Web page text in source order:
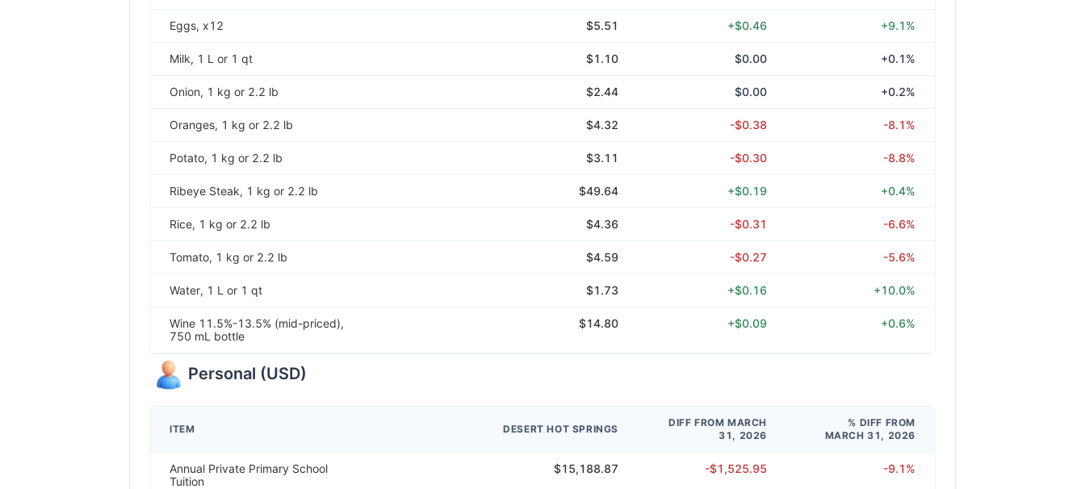
Eggs, x12 $5.51 +$0.46 +9.1%
Milk, 1 L or 1 qt $1.10 $0.00 +0.1%
Onion, 1 kg or 2.2 lb $2.44 $0.00 +0.2%
Oranges, 1 kg or 2.2 lb $4.32 -$0.38 -8.1%
Potato, 1 kg or 2.2 lb $3.11 -$0.30 -8.8%
Ribeye Steak, 1 kg or 2.2 lb $49.64 +$0.19 +0.4%
Rice, 1 kg or 2.2 lb $4.36 -$0.31 -6.6%
Tomato, 1 kg or 2.2 lb $4.59 -$0.27 -5.6%
Water, 1 L or 1 qt $1.73 +$0.16 +10.0%
Wine 11.5%-13.5% (mid-priced),
750 mL bottle
$14.80 +$0.09 +0.6%
Personal (USD)
ITEM DESERT HOT SPRINGS
DIFF FROM MARCH
31, 2026
% DIFF FROM
MARCH 31, 2026
Annual Private Primary School
Tuition
$15,188.87 -$1,525.95 -9.1%